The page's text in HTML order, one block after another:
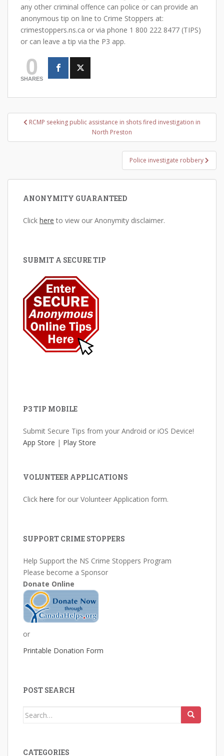
any other criminal offence can police or can provide an
anonymous tip on line to Crime Stoppers at:
crimestoppers.ns.ca or via phone 1 800 222 8477 (TIPS)
or can leave a tip via the P3 app.
0
SHARES
PostRCMP seeking public assistance in shots fired investigation in
North Preston
Police investigate robbery
ANONYMITY GUARANTEED
Click here to view our Anonymity disclaimer.
SUBMIT A SECURE TIP
P3 TIP MOBILE
Submit Secure Tips from your Android or iOS Device!
App Store | Play Store
VOLUNTEER APPLICATIONS
Click here for our Volunteer Application form.
SUPPORT CRIME STOPPERS
Help Support the NS Crime Stoppers Program
Please become a Sponsor
Donate Online
or
Printable Donation Form
POST SEARCH
Search
CATEGORIES